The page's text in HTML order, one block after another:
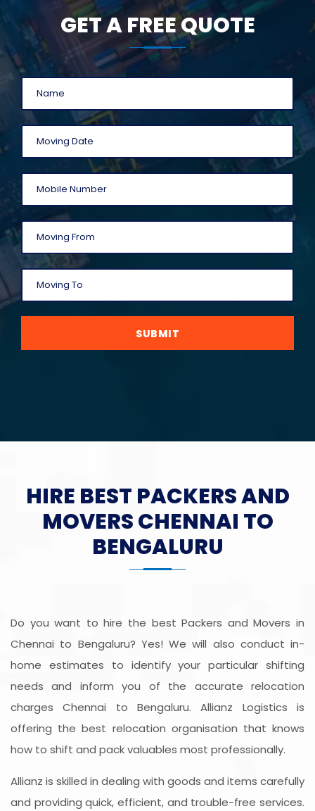
GET A FREE QUOTE
SUBMIT
HIRE BEST PACKERS AND
MOVERS CHENNAI TO
BENGALURU
Do you want to hire the best Packers and Movers in
Chennai to Bengaluru? Yes! We will also conduct in-
home estimates to identify your particular shifting
needs and inform you of the accurate relocation
charges Chennai to Bengaluru. Allianz Logistics is
offering the best relocation organisation that knows
how to shift and pack valuables most professionally.
Allianz is skilled in dealing with goods and items carefully
and providing quick, efficient, and trouble-free services.